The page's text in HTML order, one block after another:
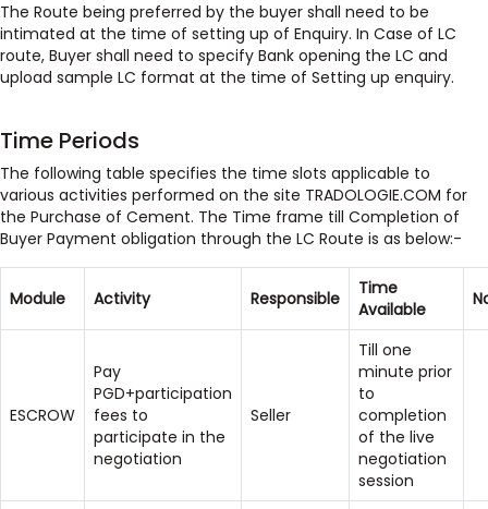
The Route being preferred by the buyer shall need to be
intimated at the time of setting up of Enquiry. In Case of LC
route, Buyer shall need to specify Bank opening the LC and
upload sample LC format at the time of Setting up enquiry.
Time Periods
The following table specifies the time slots applicable to
various activities performed on the site TRADOLOGIE.COM for
the Purchase of Cement. The Time frame till Completion of
Buyer Payment obligation through the LC Route is as below:-
Module Activity Responsible
Time
Available
ESCROW
Pay
PGD+participation
fees to
participate in the
negotiation
Seller
Till one
minute prior
to
completion
of the live
negotiation
session